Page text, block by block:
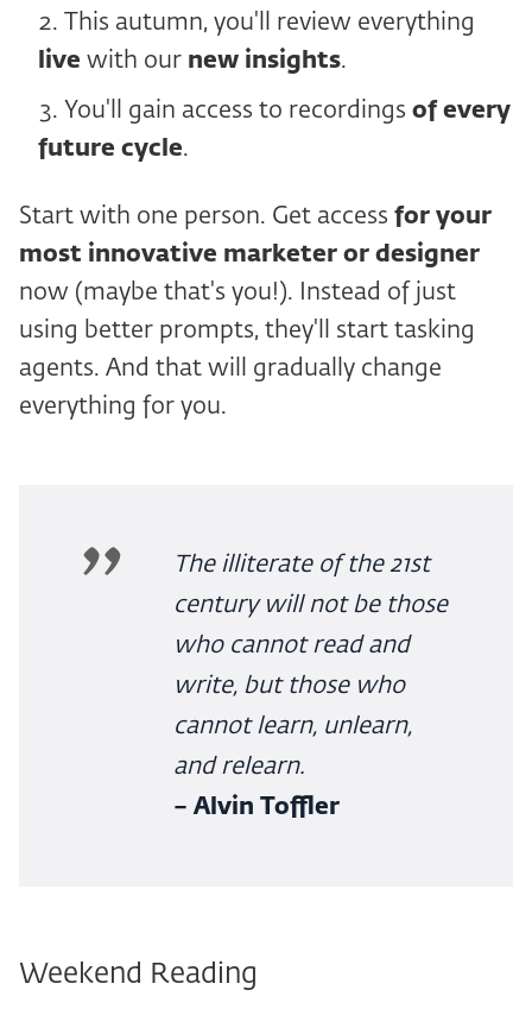
This autumn, you'll review everything
live with our new insights.
You'll gain access to recordings of every
future cycle.
Start with one person. Get access for your
most innovative marketer or designer
now (maybe that's you!). Instead of just
using better prompts, they'll start tasking
agents. And that will gradually change
everything for you.
The illiterate of the 21st
century will not be those
who cannot read and
write, but those who
cannot learn, unlearn,
and relearn.
– Alvin Toffler
Weekend Reading